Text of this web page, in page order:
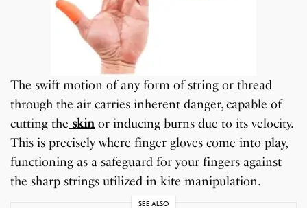
The swift motion of any form of string or thread
through the air carries inherent danger, capable of
cutting the skin or inducing burns due to its velocity.
This is precisely where finger gloves come into play,
functioning as a safeguard for your fingers against
the sharp strings utilized in kite manipulation.
SEE ALSO